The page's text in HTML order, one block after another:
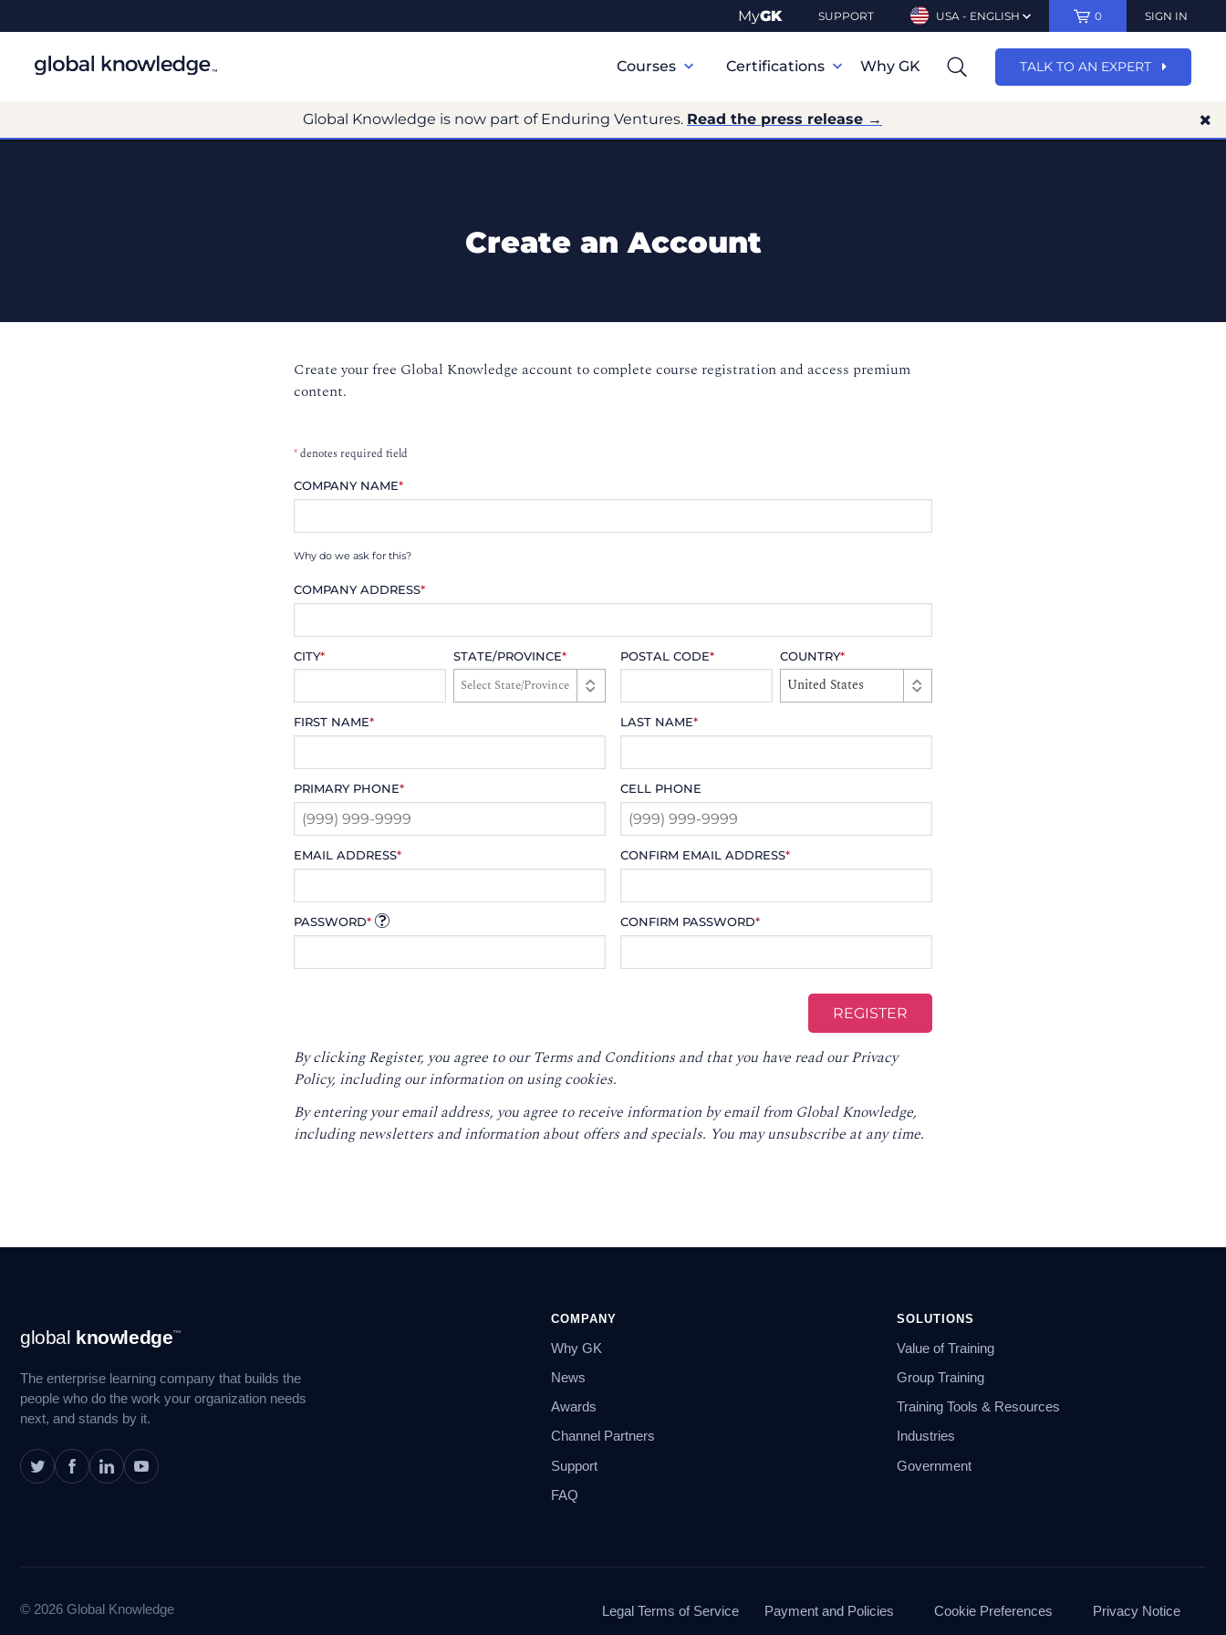
MyGK SUPPORT USA - ENGLISH 0 SIGN IN
Navigation
Courses Certifications Why GK TALK TO AN EXPERT
Global Knowledge is now part of Enduring Ventures. Read the press release →
Create an Account
Create your free Global Knowledge account to complete course registration and access premium
content.
*denotes required field
COMPANY NAME*
Why do we ask for this?
COMPANY ADDRESS*
CITY* STATE/PROVINCE* POSTAL CODE* COUNTRY*
United States
FIRST NAME* LAST NAME*
PRIMARY PHONE* CELL PHONE
EMAIL ADDRESS* CONFIRM EMAIL ADDRESS*
PASSWORD* CONFIRM PASSWORD*
By clicking Register, you agree to ourTerms and Conditions and that you have read ourPrivacy
Policy, including our information on using cookies.
By entering your email address, you agree to receive information by email from Global Knowledge,
including newsletters and information about offers and specials. You may unsubscribe at any time.
Navigation
global knowledge™
The enterprise learning company that builds the
people who do the work your organization needs
next, and stands by it.
COMPANY
Why GK
News
Awards
Channel Partners
Support
FAQ
SOLUTIONS
Value of Training
Group Training
Training Tools & Resources
Industries
Government
© 2026 Global Knowledge Legal Terms of Service Payment and Policies Cookie Preferences Privacy Notice